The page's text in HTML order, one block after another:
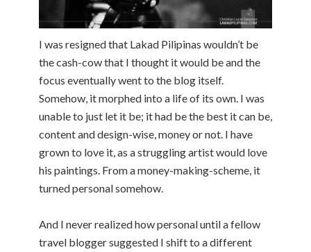
I was resigned that Lakad Pilipinas wouldn’t be
the cash-cow that I thought it would be and the
focus eventually went to the blog itself.
Somehow, it morphed into a life of its own. I was
unable to just let it be; it had be the best it can be,
content and design-wise, money or not. I have
grown to love it, as a struggling artist would love
his paintings. From a money-making-scheme, it
turned personal somehow.
And I never realized how personal until a fellow
travel blogger suggested I shift to a different